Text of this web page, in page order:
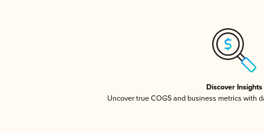
Discover Insights
Uncover true COGS and business metrics with